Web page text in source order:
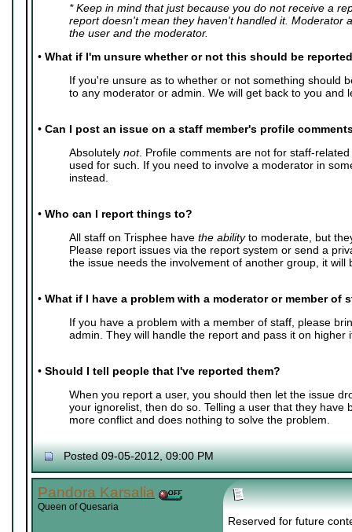
* Keep in mind that just because you do not receive a
report doesn't mean they haven't handled it. Moderator
the user and the moderator.
• What if I'm unsure whether or not this should be
If you're unsure as to whether or not something should
to any moderator or admin. We will get back to you and
• Can I post an issue on a staff member's profile
Absolutely not. Profile comments are not for staff-
used for such. If you need to involve a moderator in
instead.
• Who can I report things to?
All staff on Trisphee have the abilityto moderate, but
Please report issues via the report system or send a
the issue needs the involvement of another group, it will
• What if I have a problem with a moderator or member of
If you have a problem with a member of staff, please
admin. They will handle the report and pass it on higher
• Should I tell people that I've reported them?
When you report a user, you should then let the issue
your ignorelist, then do so. Telling a user that they have
more conflict and does nothing to solve the problem.
Posted 09-05-2012, 09:00 PM
Pandora Karsalia
Queen of Quesaria
Reserved for future